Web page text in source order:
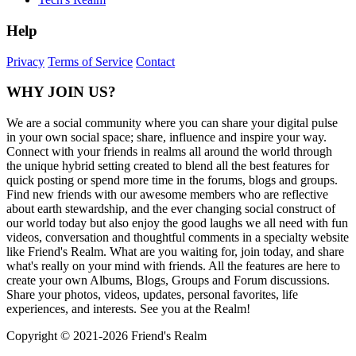
Help
Privacy Terms of Service Contact
WHY JOIN US?
We are a social community where you can share your digital pulse
in your own social space; share, influence and inspire your way.
Connect with your friends in realms all around the world through
the unique hybrid setting created to blend all the best features for
quick posting or spend more time in the forums, blogs and groups.
Find new friends with our awesome members who are reflective
about earth stewardship, and the ever changing social construct of
our world today but also enjoy the good laughs we all need with fun
videos, conversation and thoughtful comments in a specialty website
like Friend's Realm. What are you waiting for, join today, and share
what's really on your mind with friends. All the features are here to
create your own Albums, Blogs, Groups and Forum discussions.
Share your photos, videos, updates, personal favorites, life
experiences, and interests. See you at the Realm!
Copyright © 2021-2026 Friend's Realm